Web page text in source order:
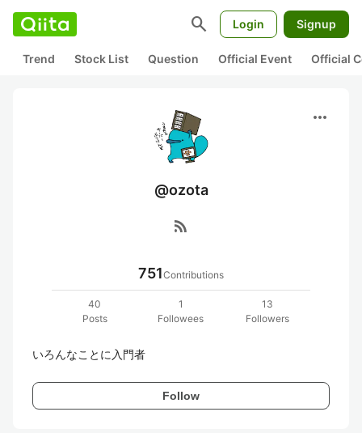
search Login Signup
Trend Stock List Question Official Event Official
more_horiz
@ozota
rss_feed
751Contributions
40
Posts
1
Followees
13
Followers
いろんなことに入門者
Follow